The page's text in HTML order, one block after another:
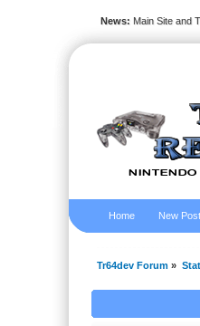
News: Main Site and
Home New
Tr64dev Forum »